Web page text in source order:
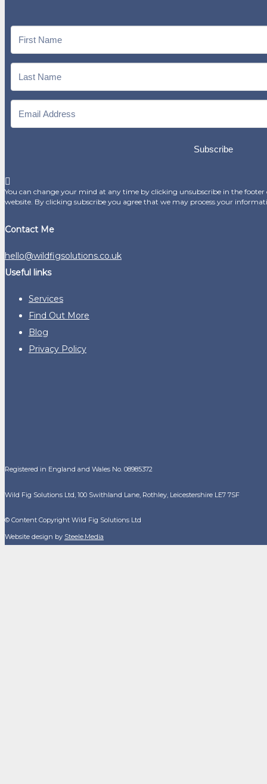
Subscribe
You can change your mind at any time by clicking unsubscribe in the
website. By clicking subscribe you agree that we may process your
Contact Me
hello@wildfigsolutions.co.uk
Useful links
Services
Find Out More
Blog
Privacy Policy
Registered in England and Wales No. 08985372
Wild Fig Solutions Ltd, 100 Swithland Lane, Rothley, Leicestershire LE7 7SF
© Content Copyright Wild Fig Solutions Ltd
Website design by Steele.Media